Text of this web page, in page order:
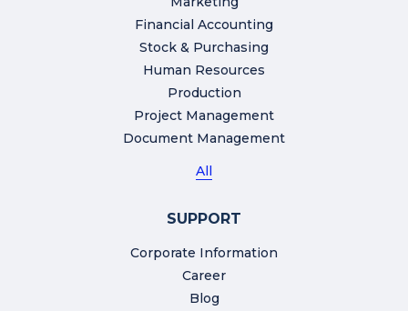
Financial Accounting
Stock & Purchasing
Human Resources
Production
Project Management
Document Management
All
SUPPORT
Corporate Information
Career
Blog